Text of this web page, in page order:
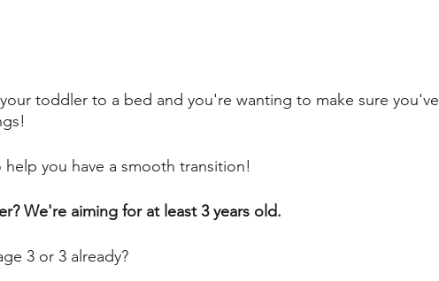
toddler to a bed and you're wanting to make sure you've
you have a smooth transition!
We're aiming for at least 3 years old.
3 or 3 already?